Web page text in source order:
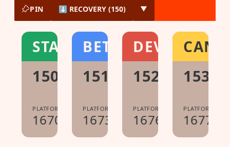
PIN ⬇ RECOVERY (150) ▼
STABLE
150.0.7871.213
PLATFORM:
16700.60.0
BETA
151.0.7922.104
PLATFORM:
16733.40.0
DEV
PLATFORM:
16765.8.0
PLATFORM: